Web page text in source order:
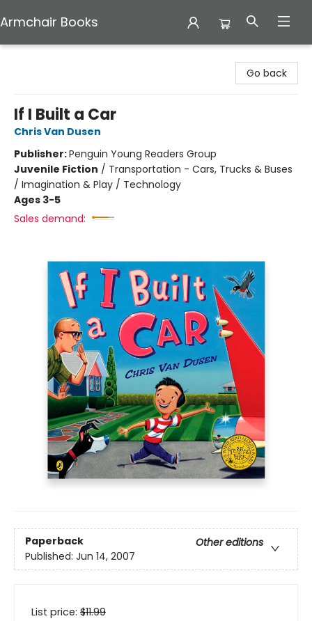
Armchair Books
Go back
If I Built a Car
Chris Van Dusen
Publisher:Penguin Young Readers Group
Juvenile Fiction / Transportation - Cars, Trucks & Buses
/ Imagination & Play / Technology
Ages 3-5
Sales demand:
Paperback
Other editions
Published: Jun 14, 2007
List price: $11.99